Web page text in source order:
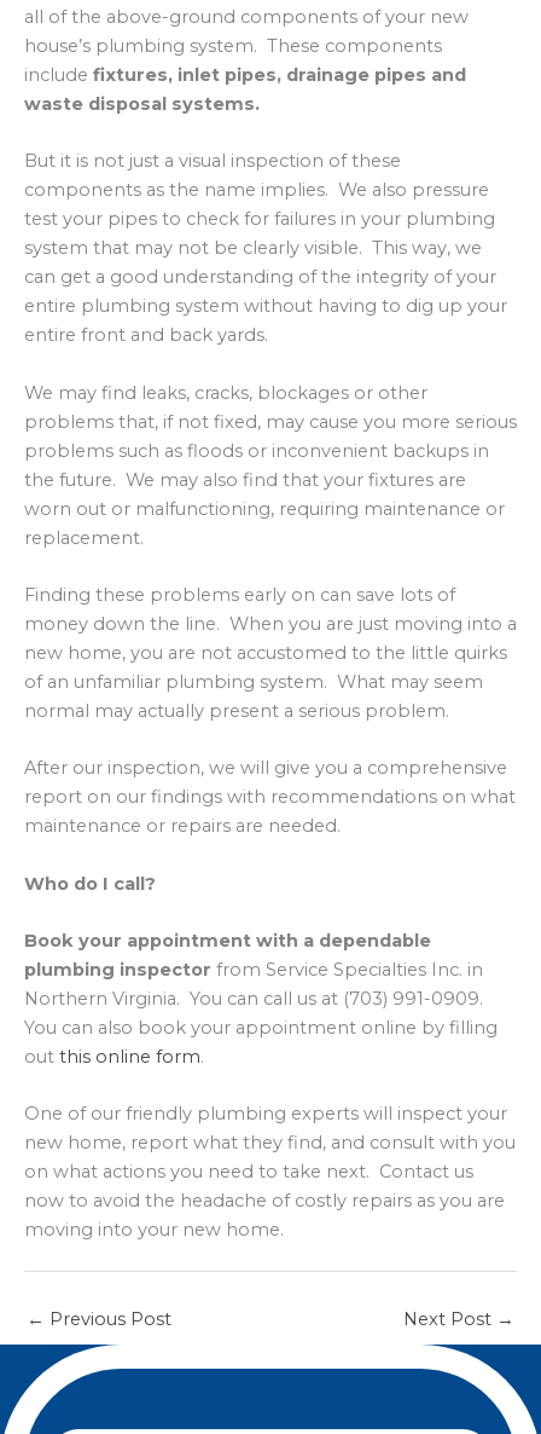
all of the above-ground components of your new
house’s plumbing system. These components
include fixtures, inlet pipes, drainage pipes and
waste disposal systems.
But it is not just a visual inspection of these
components as the name implies. We also pressure
test your pipes to check for failures in your plumbing
system that may not be clearly visible. This way, we
can get a good understanding of the integrity of your
entire plumbing system without having to dig up your
entire front and back yards.
We may find leaks, cracks, blockages or other
problems that, if not fixed, may cause you more serious
problems such as floods or inconvenient backups in
the future. We may also find that your fixtures are
worn out or malfunctioning, requiring maintenance or
replacement.
Finding these problems early on can save lots of
money down the line. When you are just moving into a
new home, you are not accustomed to the little quirks
of an unfamiliar plumbing system. What may seem
normal may actually present a serious problem.
After our inspection, we will give you a comprehensive
report on our findings with recommendations on what
maintenance or repairs are needed.
Who do I call?
Book your appointment with a dependable
plumbing inspector from Service Specialties Inc. in
Northern Virginia. You can call us at (703) 991-0909.
You can also book your appointment online by filling
out this online form.
One of our friendly plumbing experts will inspect your
new home, report what they find, and consult with you
on what actions you need to take next. Contact us
now to avoid the headache of costly repairs as you are
moving into your new home.
← Previous Post Next Post →